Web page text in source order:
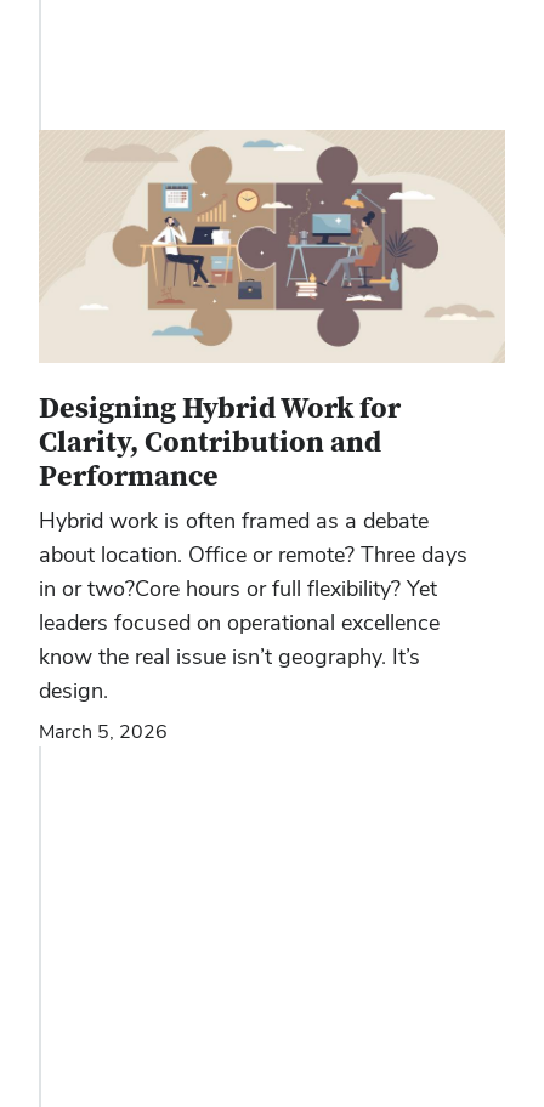
Designing Hybrid Work for
Clarity, Contribution and
Performance
Hybrid work is often framed as a debate
about location. Office or remote? Three days
in or two?Core hours or full flexibility? Yet
leaders focused on operational excellence
know the real issue isn’t geography. It’s
design.
March 5, 2026